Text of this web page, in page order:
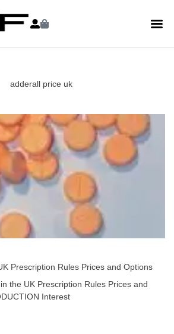
adderall price uk
Prescription Rules Prices and Options
the UK Prescription Rules Prices and
Interest